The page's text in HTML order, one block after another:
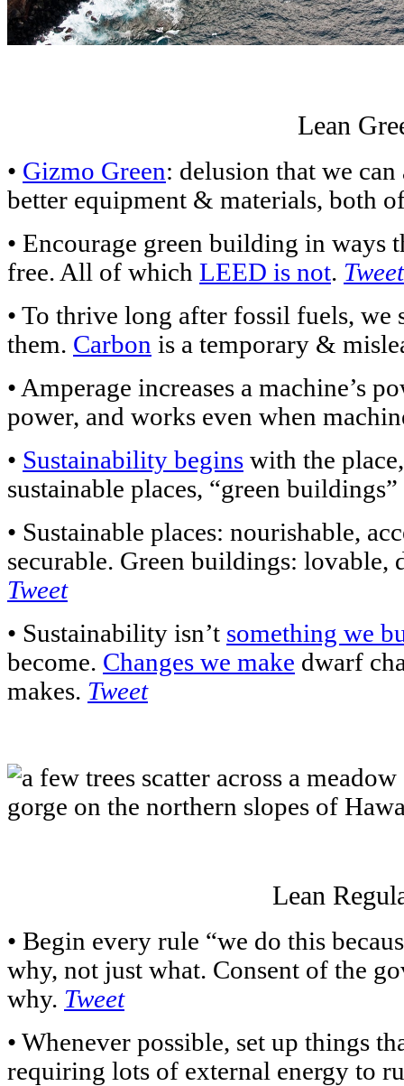
Lean
• Gizmo Green: delusion that we
better equipment & materials, both
• Encourage green building in ways
free. All of which LEED is not. Tweet
• To thrive long after fossil fuels,
them. Carbon is a temporary &
• Amperage increases a machine’s
power, and works even when
• Sustainability begins with the
sustainable places, “green
• Sustainable places: nourishable,
securable. Green buildings: lovable,
Tweet
• Sustainability isn’t something we
become. Changes we make dwarf
makes. Tweet
Lean
• Begin every rule “we do this
why, not just what. Consent of the
why. Tweet
• Whenever possible, set up things
requiring lots of external energy to